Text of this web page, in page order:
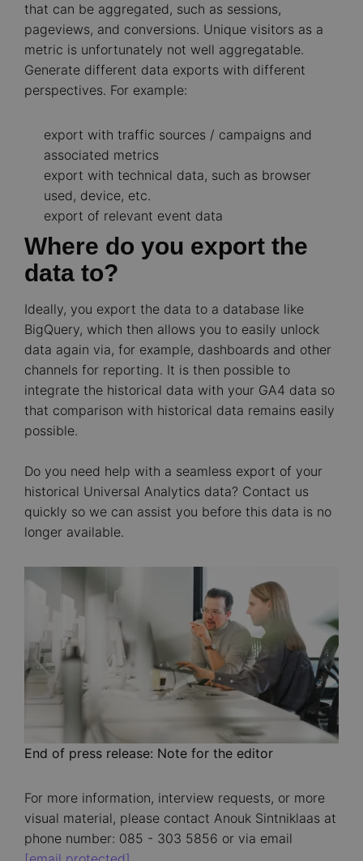
that can be aggregated, such as sessions,
pageviews, and conversions. Unique visitors as a
metric is unfortunately not well aggregatable.
Generate different data exports with different
perspectives. For example:
export with traffic sources / campaigns and
associated metrics
export with technical data, such as browser
used, device, etc.
export of relevant event data
Where do you export the
data to?
Ideally, you export the data to a database like
BigQuery, which then allows you to easily unlock
data again via, for example, dashboards and other
channels for reporting. It is then possible to
integrate the historical data with your GA4 data so
that comparison with historical data remains easily
possible.
Do you need help with a seamless export of your
historical Universal Analytics data? Contact us
quickly so we can assist you before this data is no
longer available.
Image
End of press release: Note for the editor
For more information, interview requests, or more
visual material, please contact Anouk Sintniklaas at
phone number: 085 - 303 5856 or via email